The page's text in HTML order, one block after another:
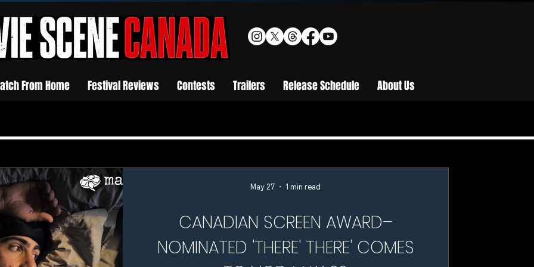
From Home Festival Reviews Contests Trailers Release Schedule About Us
CANADIAN SCREEN AWARD–
NOMINATED 'THERE' THERE' COMES
May 27 1 min read